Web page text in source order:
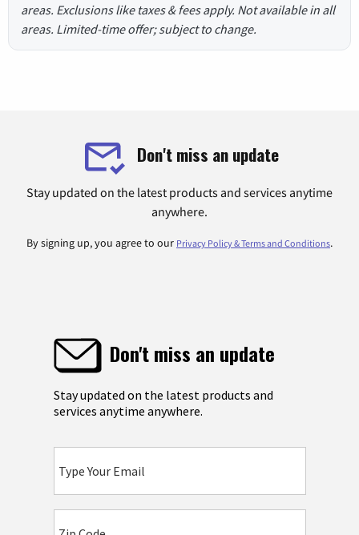
areas. Exclusions like taxes & fees apply. Not available in all
areas. Limited-time offer; subject to change.
Don't miss an update
Stay updated on the latest products and services anytime
anywhere.
By signing up, you agree to our Privacy Policy & Terms and Conditions.